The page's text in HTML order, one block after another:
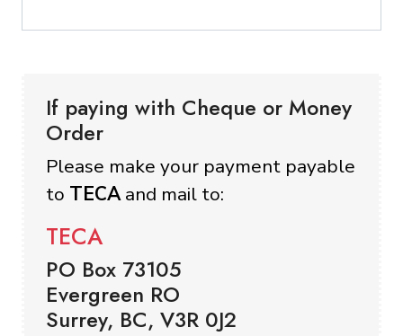
If paying with Cheque or Money
Order
Please make your payment payable
to TECAand mail to:
TECA
PO Box 73105
Evergreen RO
Surrey, BC, V3R 0J2